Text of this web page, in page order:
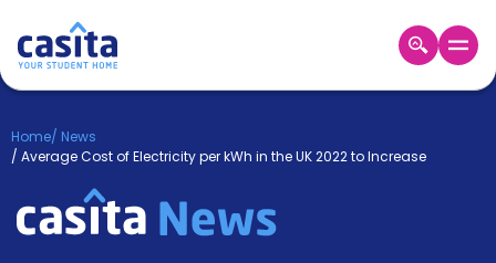
Booking
Accommodation
Home/ News
/ Average Cost of Electricity per kWh in the UK 2022 to Increase